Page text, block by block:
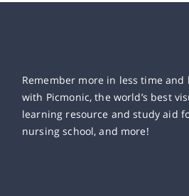
Remember more in less time and
with Picmonic, the world’s best
learning resource and study aid
nursing school, and more!